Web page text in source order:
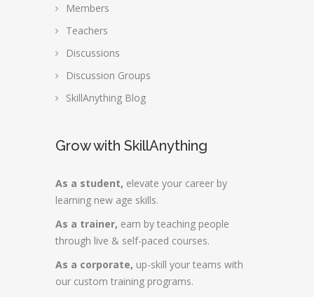
Members
Teachers
Discussions
Discussion Groups
SkillAnything Blog
Grow with SkillAnything
As a student, elevate your career by
learning new age skills.
As a trainer, earn by teaching people
through live & self-paced courses.
As a corporate, up-skill your teams with
our custom training programs.